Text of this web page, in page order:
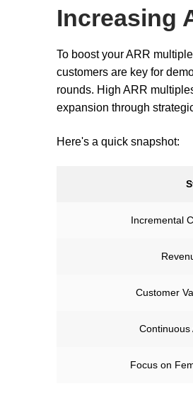
Increasing
To boost your ARR
customers are key for
rounds. High ARR
expansion through
Here's a quick snapshot:
Incremental
Customer
Continuous
Focus on